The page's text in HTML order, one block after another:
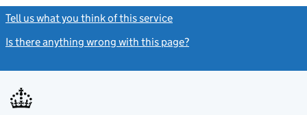
Tell us what you think of this service
Is there anything wrong with this page?